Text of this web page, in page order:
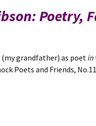
Poetry,
(my grandfather) as poetin
Poets and Friends,